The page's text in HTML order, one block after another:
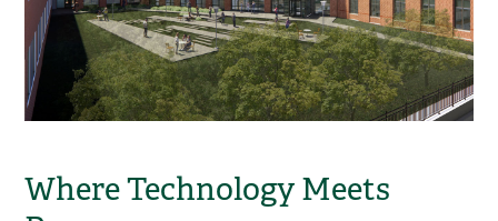
Where Technology Meets